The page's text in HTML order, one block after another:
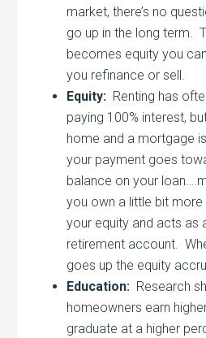
market, there’s no
go up in the long term.
becomes equity you
you refinance or sell.
Equity: Renting has
paying 100% interest,
home and a mortgage
your payment goes
balance on your
you own a little bit
your equity and acts as
retirement account.
goes up the equity
Education: Research
homeowners earn
graduate at a higher